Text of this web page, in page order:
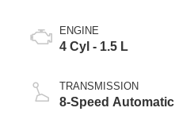
ENGINE
4 Cyl - 1.5 L
TRANSMISSION
8-Speed Automatic